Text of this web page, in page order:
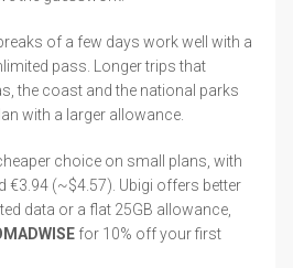
of a few days work well with a
pass. Longer trips that
the coast and the national parks
with a larger allowance.
choice on small plans, with
€3.94 (~$4.57). Ubigi offers better
data or a flat 25GB allowance,
for 10% off your first